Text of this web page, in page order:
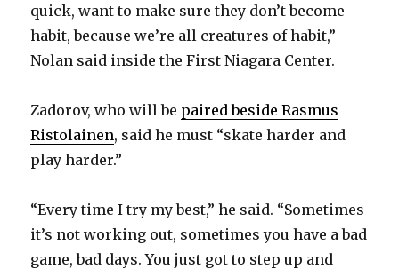
quick, want to make sure they don’t become
habit, because we’re all creatures of habit,”
Nolan said inside the First Niagara Center.
Zadorov, who will be paired beside Rasmus
Ristolainen, said he must “skate harder and
play harder.”
“Every time I try my best,” he said. “Sometimes
it’s not working out, sometimes you have a bad
game, bad days. You just got to step up and